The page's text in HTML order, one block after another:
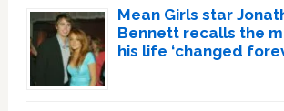
Mean Girls star
Bennett recalls the
his life ‘changed